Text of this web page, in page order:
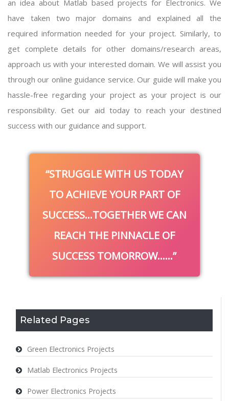
Related Pages
Green Electronics Projects
Matlab Electronics Projects
Power Electronics Projects
an idea about Matlab based projects for Electronics. We
have taken two major domains and explained all the
required information needed for your project. Similarly, to
get complete details for other domains/research areas,
approach us with your interested domain. We will assist you
through our online guidance service. Our guide will make you
hassle-free regarding your project as your project is our
responsibility. Get our aid today to reach your destined
success with our guidance and support.
STRUGGLE WITH US TODAY
TO ACHIEVE YOUR PART OF
SUCCESS…TOGETHER WE CAN
REACH THE PINNACLE OF
SUCCESS TOMORROW……